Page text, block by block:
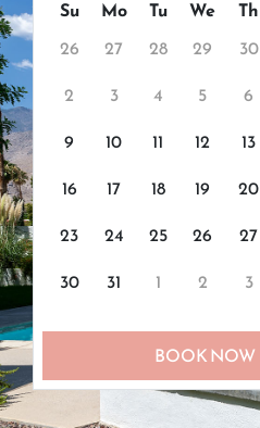
Su
Mo Tu We Th
26
27 28 29 30
2
3 4 5 6
9
10 11 12 13
16
17 18 19 20
23
24 25 26 27
30
31 1 2 3
BOOK NOW